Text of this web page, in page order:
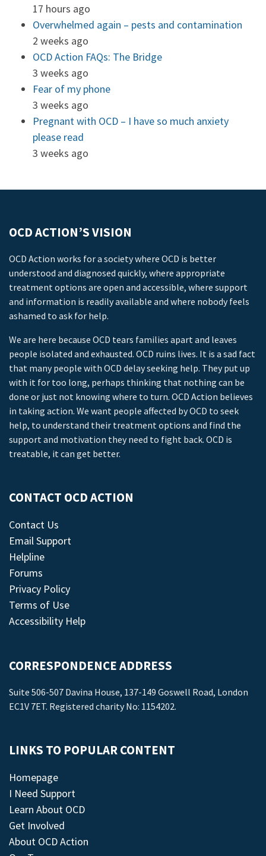
17 hours ago
Overwhelmed again – pests and contamination
2 weeks ago
OCD Action FAQs: The Bridge
3 weeks ago
Fear of my phone
3 weeks ago
Pregnant with OCD – I have so much anxiety
please read
3 weeks ago
OCD ACTION’S VISION
OCD Action works for a society where OCD is better
understood and diagnosed quickly, where appropriate
treatment options are open and accessible, where support
and information is readily available and where nobody feels
ashamed to ask for help.
We are here because OCD tears families apart and leaves
people isolated and exhausted. OCD ruins lives. It is a sad fact
that many people with OCD delay seeking help. They put up
with it for too long, perhaps thinking that nothing can be
done or just not knowing where to turn. OCD Action believes
in taking action. We want people affected by OCD to seek
help, to understand their treatment options and find the
support and motivation they need to fight back. OCD is
treatable, it can get better.
CONTACT OCD ACTION
Contact Us
Email Support
Helpline
Forums
Privacy Policy
Terms of Use
Accessibility Help
CORRESPONDENCE ADDRESS
Suite 506-507 Davina House, 137-149 Goswell Road, London
EC1V 7ET. Registered charity No: 1154202.
LINKS TO POPULAR CONTENT
Homepage
I Need Support
Learn About OCD
Get Involved
About OCD Action